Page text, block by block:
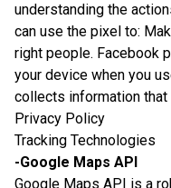
understanding the
can use the pixel to:
right people. Facebook
your device when you
collects information
Privacy Policy
Tracking Technologies
-Google Maps API
Google Maps API is a